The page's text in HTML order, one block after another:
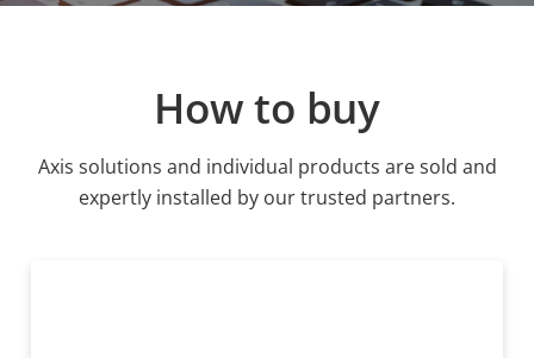
How to buy
Axis solutions and individual products are sold and
expertly installed by our trusted partners.